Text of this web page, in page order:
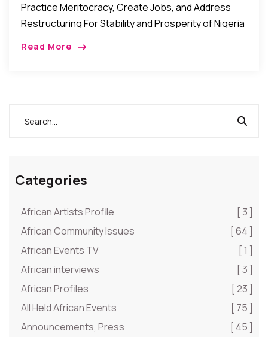
Presidential Candidate Kingsley
Moghalu
Practice Meritocracy, Create Jobs, and Address
Restructuring For Stability and Prosperity of Nigeria
Read More
Categories
African Artists Profile
[ 3 ]
African Community Issues
[ 64 ]
African Events TV
[ 1 ]
African interviews
[ 3 ]
African Profiles
[ 23 ]
All Held African Events
[ 75 ]
Announcements, Press
[ 45 ]